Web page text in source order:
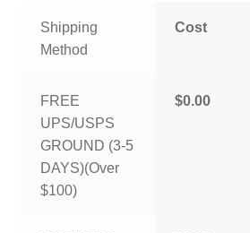
Shipping
Method
Cost
FREE
UPS/USPS
GROUND (3-5
DAYS)(Over
$100)
$0.00